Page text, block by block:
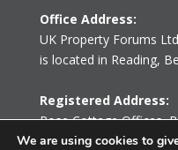
Office Address:
UK Property Forums Ltd
is located in Reading,
Registered Address:
Rose Cottage Offices,
Tetbury,
We are using cookies to